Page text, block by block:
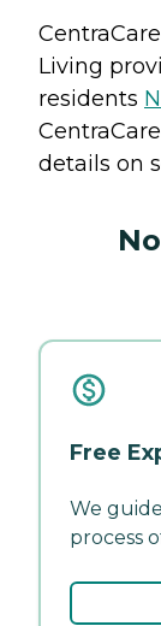
Living
residents
details on
Free
We
process